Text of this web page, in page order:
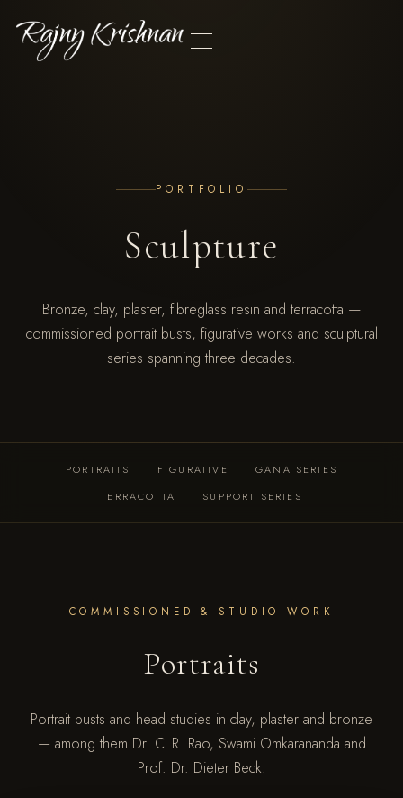
PORTRAIT DEMOS
EXHIBITIONS
PORTFOLIO
Sculpture
Bronze, clay, plaster, fibreglass resin and terracotta —
commissioned portrait busts, figurative works and sculptural
series spanning three decades.
PORTRAITS FIGURATIVE
GANA SERIES
TERRACOTTA
SUPPORT SERIES
COMMISSIONED & STUDIO WORK
Portraits
Portrait busts and head studies in clay, plaster and bronze
— among them Dr. C. R. Rao, Swami Omkarananda and
Prof. Dr. Dieter Beck.